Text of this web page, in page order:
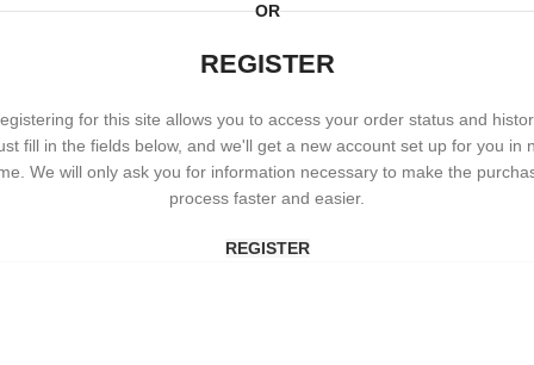
OR
REGISTER
for this site allows you to access your order status and
fill in the fields below, and we'll get a new account set up for you in
We will only ask you for information necessary to make the
process faster and easier.
REGISTER